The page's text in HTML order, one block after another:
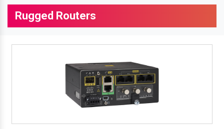
Rugged Routers